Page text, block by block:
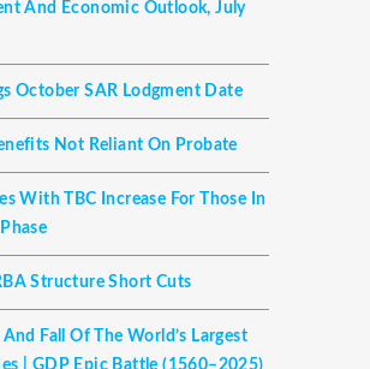
And Economic Outlook, July
October SAR Lodgment Date
Not Reliant On Probate
With TBC Increase For Those In
Structure Short Cuts
And Fall Of The World’s Largest
| GDP Epic Battle (1560–2025)